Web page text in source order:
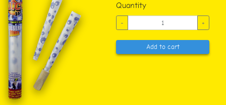
Quantity
- +
Add to cart